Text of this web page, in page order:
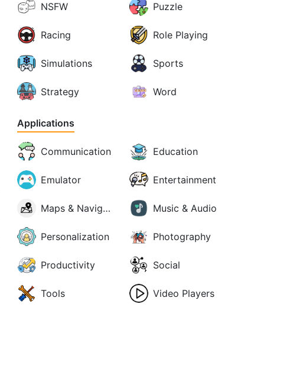
NSFW Puzzle
Racing Role Playing
Simulations Sports
Strategy Word
Applications
Communication Education
Emulator Entertainment
Maps & Navigation Music & Audio
Personalization Photography
Productivity Social
Tools Video Players